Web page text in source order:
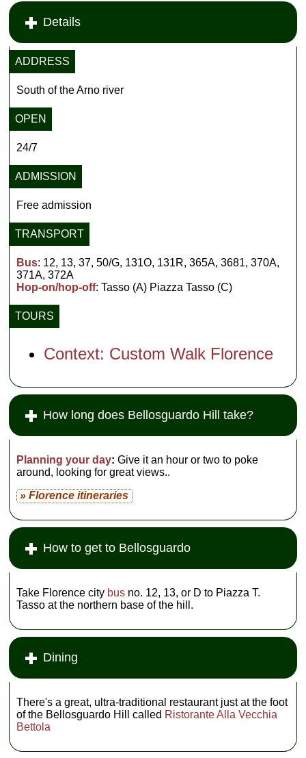
Details
ADDRESS
South of the Arno river
OPEN
24/7
ADMISSION
Free admission
TRANSPORT
Bus: 12, 13, 37, 50/G, 131O, 131R, 365A, 3681, 370A,
371A, 372A
Hop-on/hop-off: Tasso (A) Piazza Tasso (C)
TOURS
Context: Custom Walk Florence
How long does Bellosguardo Hill take?
Planning your day: Give it an hour or two to poke
around, looking for great views..
» Florence itineraries
How to get to Bellosguardo
Take Florence city bus no. 12, 13, or D to Piazza T.
Tasso at the northern base of the hill.
Dining
There's a great, ultra-traditional restaurant just at the foot
of the Bellosguardo Hill called Ristorante Alla Vecchia
Bettola